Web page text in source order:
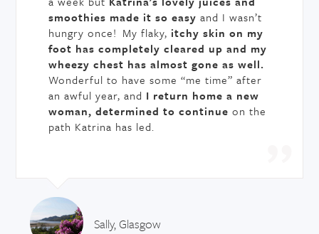
smoothies made it so easyand I wasn’t
hungry once! My flaky, itchy skin on my
foot has completely cleared up and my
wheezy chest has almost gone as well.
Wonderful to have some “me time” after
an awful year, and I return home a new
woman, determined to continueon the
path Katrina has led.
Sally, Glasgow